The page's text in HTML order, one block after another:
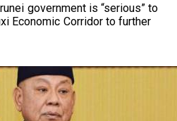
government is “serious” to
Economic Corridor to further